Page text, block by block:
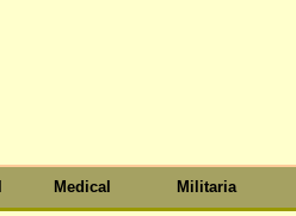
Medical Militaria